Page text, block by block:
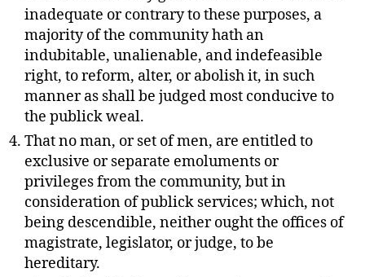
inadequate or contrary to these purposes, a
majority of the community hath an
indubitable, unalienable, and indefeasible
right, to reform, alter, or abolish it, in such
manner as shall be judged most conducive to
the publick weal.
That no man, or set of men, are entitled to
exclusive or separate emoluments or
privileges from the community, but in
consideration of publick services; which, not
being descendible, neither ought the offices of
magistrate, legislator, or judge, to be
hereditary.